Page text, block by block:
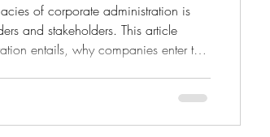
of corporate administration is
and stakeholders. This article
entails, why companies enter this
is a legal process aimed at
companies, preventing